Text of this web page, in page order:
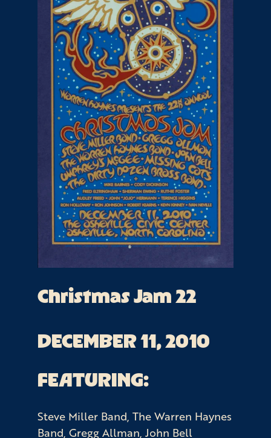
Christmas Jam 22
DECEMBER 11, 2010
FEATURING:
Steve Miller Band, The Warren Haynes
Band, Gregg Allman, John Bell